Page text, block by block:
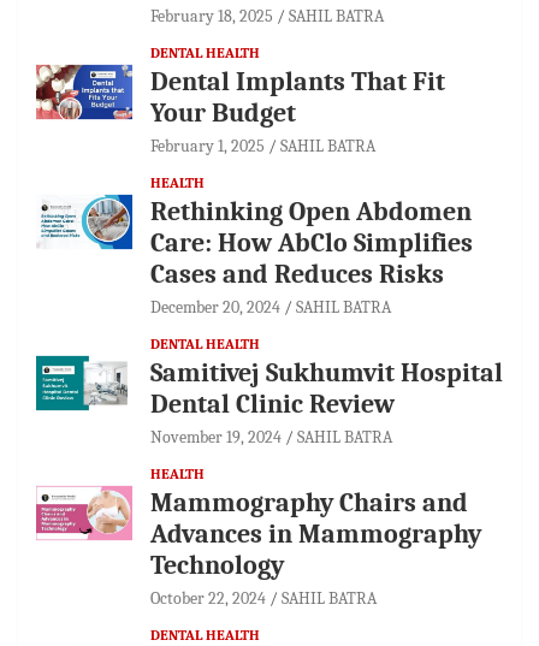
February 18, 2025 SAHIL BATRA
DENTAL HEALTH
Dental Implants That Fit
Your Budget
February 1, 2025 SAHIL BATRA
HEALTH
Rethinking Open Abdomen
Care: How AbClo Simplifies
Cases and Reduces Risks
December 20, 2024 SAHIL BATRA
DENTAL HEALTH
Samitivej Sukhumvit Hospital
Dental Clinic Review
November 19, 2024 SAHIL BATRA
HEALTH
Mammography Chairs and
Advances in Mammography
Technology
October 22, 2024 SAHIL BATRA
DENTAL HEALTH